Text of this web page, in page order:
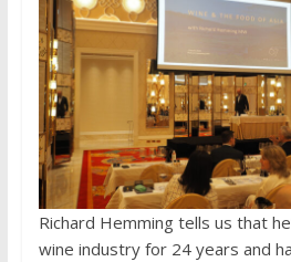
Richard Hemming tells us that
wine industry for 24 years and